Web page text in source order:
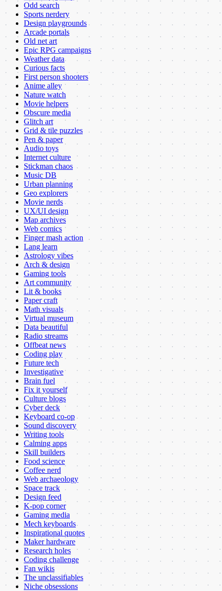
Odd search
Sports nerdery
Design playgrounds
Arcade portals
Old net art
Epic RPG campaigns
Weather data
Curious facts
First person shooters
Anime alley
Nature watch
Movie helpers
Obscure media
Glitch art
Grid & tile puzzles
Pen & paper
Audio toys
Internet culture
Stickman chaos
Music DB
Urban planning
Geo explorers
Movie nerds
UX/UI design
Map archives
Web comics
Finger mash action
Lang learn
Astrology vibes
Arch & design
Gaming tools
Art community
Lit & books
Paper craft
Math visuals
Virtual museum
Data beautiful
Radio streams
Offbeat news
Coding play
Future tech
Investigative
Brain fuel
Fix it yourself
Culture blogs
Cyber deck
Keyboard co-op
Sound discovery
Writing tools
Calming apps
Skill builders
Food science
Coffee nerd
Web archaeology
Space track
Design feed
K-pop corner
Gaming media
Mech keyboards
Inspirational quotes
Maker hardware
Research holes
Coding challenge
Fan wikis
The unclassifiables
Niche obsessions